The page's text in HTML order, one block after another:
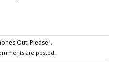
Out, Please".
are posted.